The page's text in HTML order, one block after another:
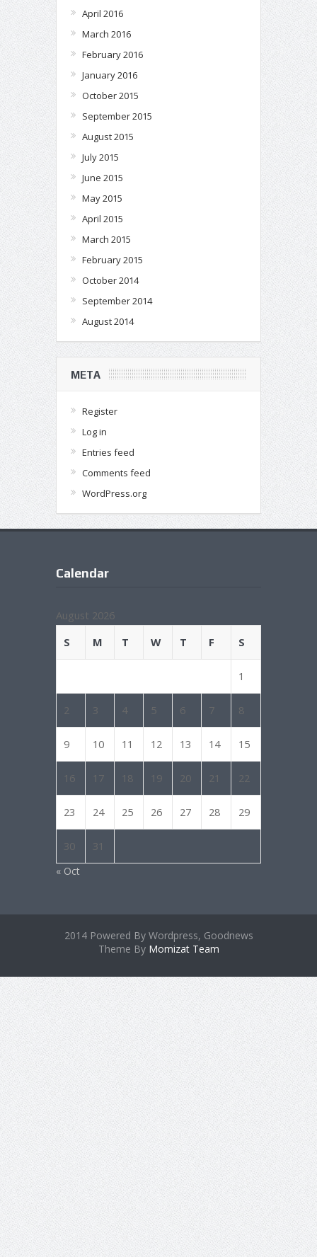
April 2016
March 2016
February 2016
January 2016
October 2015
September 2015
August 2015
July 2015
June 2015
May 2015
April 2015
March 2015
February 2015
October 2014
September 2014
August 2014
META
Register
Log in
Entries feed
Comments feed
WordPress.org
Calendar
August 2026
S
M T W T F S
1
2 3 4 5 6 7 8
9 10 11 12 13 14 15
16 17 18 19 20 21 22
23 24 25 26 27 28 29
30 31
« Oct
2014 Powered By Wordpress, Goodnews
Theme By Momizat Team